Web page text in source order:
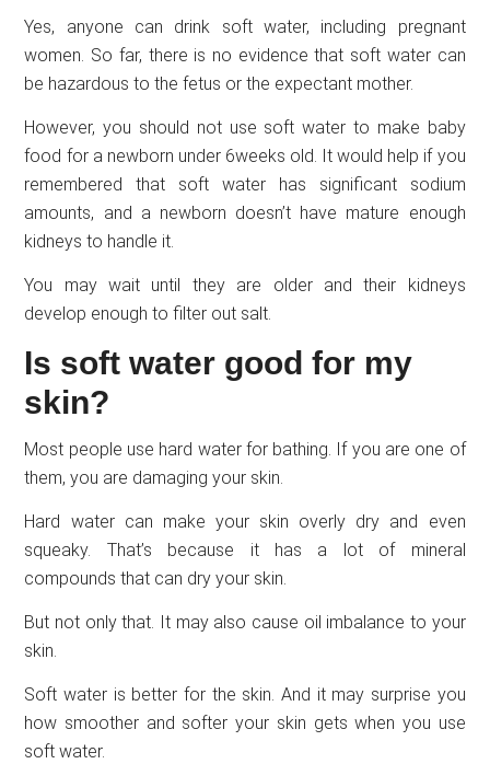
Yes, anyone can drink soft water, including pregnant
women. So far, there is no evidence that soft water can
be hazardous to the fetus or the expectant mother.
However, you should not use soft water to make baby
food for a newborn under 6weeks old. It would help if you
remembered that soft water has significant sodium
amounts, and a newborn doesn’t have mature enough
kidneys to handle it.
You may wait until they are older and their kidneys
develop enough to filter out salt.
Is soft water good for my
skin?
Most people use hard water for bathing. If you are one of
them, you are damaging your skin.
Hard water can make your skin overly dry and even
squeaky. That’s because it has a lot of mineral
compounds that can dry your skin.
But not only that. It may also cause oil imbalance to your
skin.
Soft water is better for the skin. And it may surprise you
how smoother and softer your skin gets when you use
soft water.